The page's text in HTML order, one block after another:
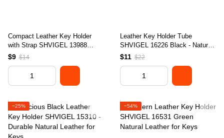
Compact Leather Key Holder
with Strap SHVIGEL 13988
Black, Natural Leather, Made in
$9 $14
Leather Key Holder Tube
SHVIGEL 16226 Black - Natural
Leather Classic Design for Keys
$11 $22
−25% −54%